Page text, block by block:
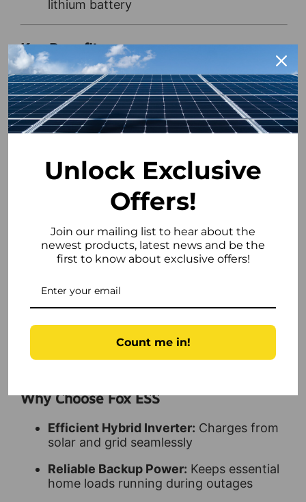
lithium battery
Key Benefits
Maximise Savings:Charge from low-
cost electricity tariffs to reduce energy
bills
Fast Payback:Example system
5½ years
High Capacity Storage:
battery for reliable home backup
Smart Energy Management:Optimises
charging and discharging for cost
efficiency
Scalable System:
batteries in the future as energy needs
Ideal for UK Homes:Suitable for
Why Choose Fox ESS
Efficient Hybrid Inverter: Charges from
solar and grid seamlessly
Reliable Backup Power: Keeps essential
home loads running during outages
Unlock Exclusive
Offers!
Join our mailing list to hear about the
newest products, latest news and be the
first to know about exclusive offers!
Count me in!